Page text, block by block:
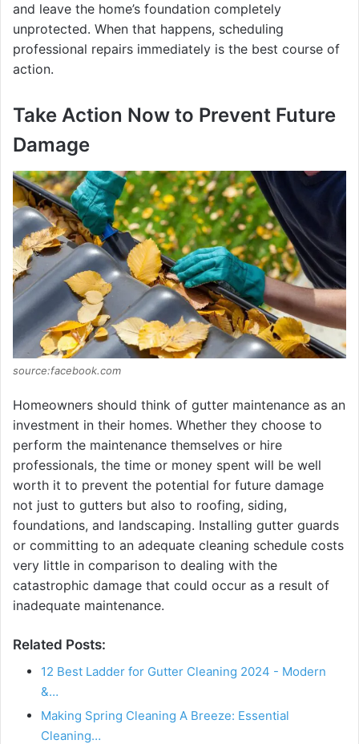
and leave the home’s foundation completely
unprotected. When that happens, scheduling
professional repairs immediately is the best course of
action.
Take Action Now to Prevent Future
Damage
source:facebook.com
Homeowners should think of gutter maintenance as an
investment in their homes. Whether they choose to
perform the maintenance themselves or hire
professionals, the time or money spent will be well
worth it to prevent the potential for future damage
not just to gutters but also to roofing, siding,
foundations, and landscaping. Installing gutter guards
or committing to an adequate cleaning schedule costs
very little in comparison to dealing with the
catastrophic damage that could occur as a result of
inadequate maintenance.
Related Posts:
12 Best Ladder for Gutter Cleaning 2024 - Modern
&…
Making Spring Cleaning A Breeze: Essential
Cleaning…